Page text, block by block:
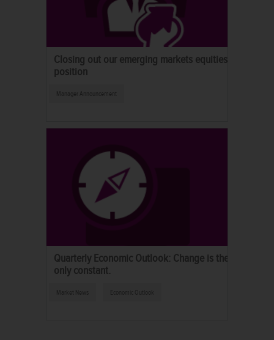
Closing out our emerging markets equities
position
Manager Announcement
Quarterly Economic Outlook: Change is the
only constant.
Market News Economic Outlook